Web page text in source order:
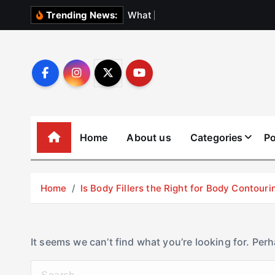
Trending News: What
Home About us Categories
Home Is Body Fillers the Right for Body
It seems we can’t find what you’re looking for.